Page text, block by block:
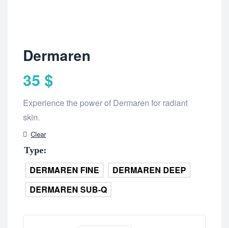
Dermaren
35 $
Experience the power of Dermaren for radiant
skin.
Type
DERMAREN FINE
DERMAREN DEEP
DERMAREN SUB-Q
Clear